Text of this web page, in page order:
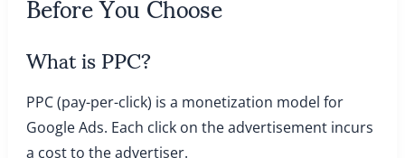
What is PPC?
PPC (pay-per-click) is a monetization model for
Google Ads. Each click on the advertisement incurs
a cost to the advertiser.